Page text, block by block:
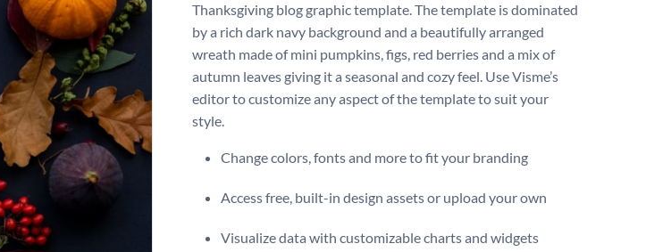
Thanksgiving blog graphic template. The template is dominated
by a rich dark navy background and a beautifully arranged
wreath made of mini pumpkins, figs, red berries and a mix of
autumn leaves giving it a seasonal and cozy feel. Use Visme’s
editor to customize any aspect of the template to suit your
style.
Change colors, fonts and more to fit your branding
Access free, built-in design assets or upload your own
Visualize data with customizable charts and widgets